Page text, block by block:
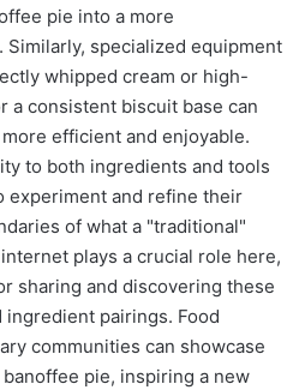
pie into a more
specialized equipment
whipped cream or high-
a consistent biscuit base can
efficient and enjoyable.
to both ingredients and tools
experiment and refine their
of what a "traditional"
plays a crucial role here,
sharing and discovering these
pairings. Food
communities can showcase
pie, inspiring a new